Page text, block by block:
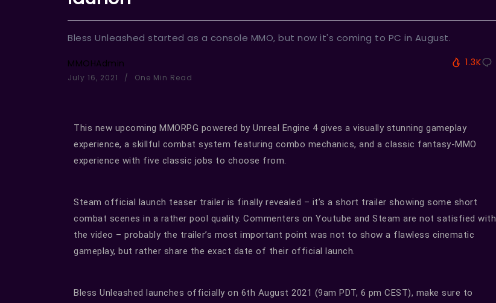
Bless Unleashed started as a console MMO, but now it's coming to PC in August.
MMOHAdmin
July 16, 2021 One Min Read
1.3K
This new upcoming MMORPG powered by Unreal Engine 4 gives a visually stunning gameplay
experience, a skillful combat system featuring combo mechanics, and a classic fantasy-MMO
experience with five classic jobs to choose from.
Steam official launch teaser trailer is finally revealed – it’s a short trailer showing some short
combat scenes in a rather pool quality. Commenters on Youtube and Steam are not satisfied with
the video – probably the trailer’s most important point was not to show a flawless cinematic
gameplay, but rather share the exact date of their official launch.
Bless Unleashed launches officially on 6th August 2021 (9am PDT, 6 pm CEST), make sure to